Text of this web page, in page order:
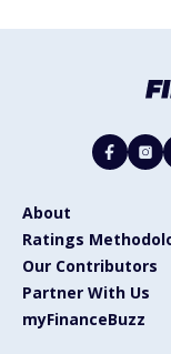
About
Ratings
Our Contributors
Partner With Us
myFinanceBuzz